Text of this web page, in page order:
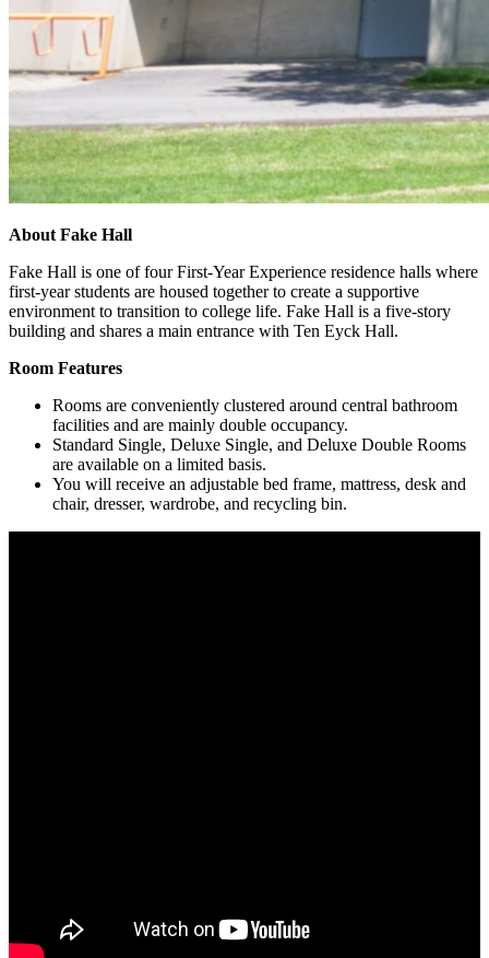
About Fake Hall
Fake Hall is one of four First-Year Experience residence halls where
first-year students are housed together to create a supportive
environment to transition to college life. Fake Hall is a five-story
building and shares a main entrance with Ten Eyck Hall.
Room Features
Rooms are conveniently clustered around central bathroom
facilities and are mainly double occupancy.
Standard Single, Deluxe Single, and Deluxe Double Rooms
are available on a limited basis.
You will receive an adjustable bed frame, mattress, desk and
chair, dresser, wardrobe, and recycling bin.